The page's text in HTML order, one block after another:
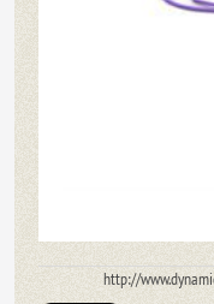
http://